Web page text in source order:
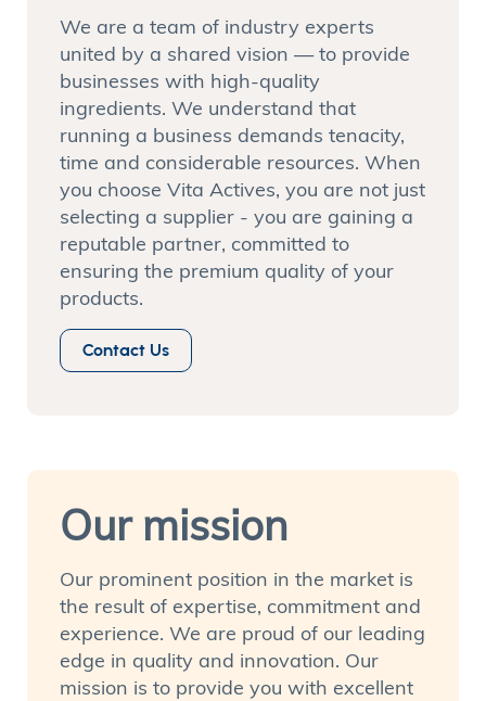
We are a team of industry experts
united by a shared vision — to provide
businesses with high-quality
ingredients. We understand that
running a business demands tenacity,
time and considerable resources. When
you choose Vita Actives, you are not just
selecting a supplier - you are gaining a
reputable partner, committed to
ensuring the premium quality of your
products.
Contact Us
Our mission
Our prominent position in the market is
the result of expertise, commitment and
experience. We are proud of our leading
edge in quality and innovation. Our
mission is to provide you with excellent